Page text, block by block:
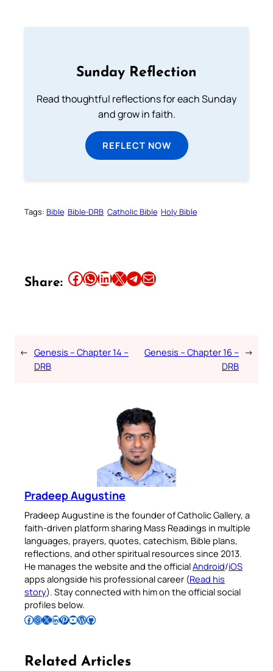
Sunday Reflection
Read thoughtful reflections for each Sunday
and grow in faith.
REFLECT NOW
Tags: Bible Bible-DRB Catholic Bible Holy Bible
Share: Share this article on Facebook Share this article on WhatsApp Share this article on LinkedIn Share this article on X Share this article on TelegramEmail this Article
← Genesis – Chapter 14 –
DRB
Genesis – Chapter 16 –
DRB
→
Pradeep Augustine
Pradeep Augustine is the founder of Catholic Gallery, a
faith-driven platform sharing Mass Readings in multiple
languages, prayers, quotes, catechism, Bible plans,
reflections, and other spiritual resources since 2013.
He manages the website and the officialAndroid/iOS
apps alongside his professional career (Read his
story). Stay connected with him on the official social
profiles below.
Follow Pradeep on Facebook Follow Pradeep on InstagramFollow Pradeep on X Follow Pradeep on LinkedIn Follow Pradeep on Pinterest Subscribe to Pradeep’s Youtube Channel Follow Pradeep on WordPress Follow Pradeep on GitHub
Related Articles